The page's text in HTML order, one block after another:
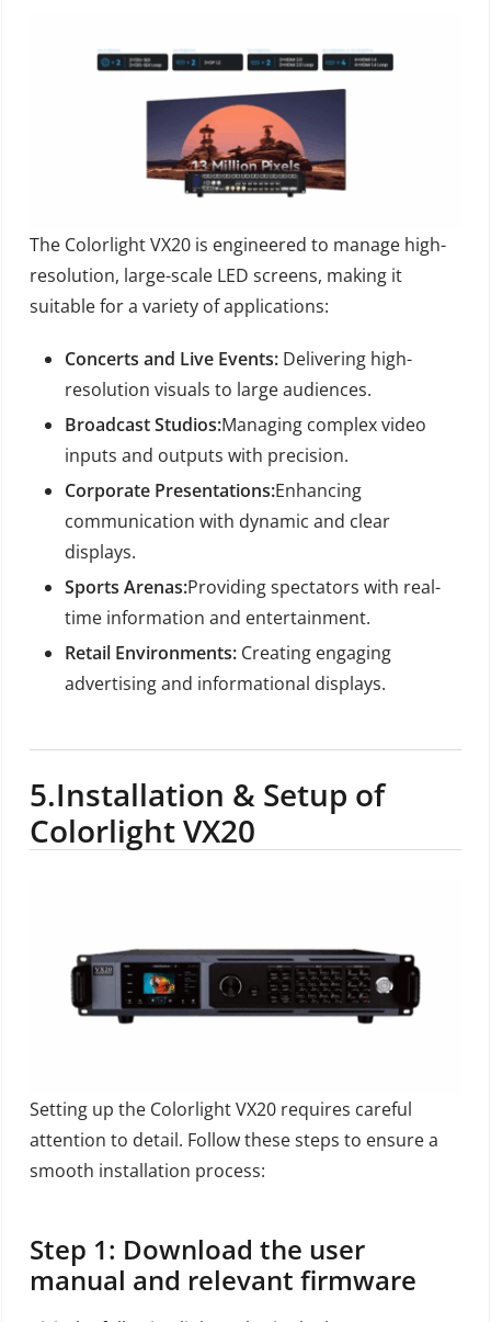
The Colorlight VX20 is engineered to manage high-
resolution, large-scale LED screens, making it
suitable for a variety of applications:
Concerts and Live Events: Delivering high-
resolution visuals to large audiences.
Broadcast Studios:Managing complex video
inputs and outputs with precision.
Corporate Presentations:Enhancing
communication with dynamic and clear
displays.
Sports Arenas:Providing spectators with real-
time information and entertainment.
Retail Environments: Creating engaging
advertising and informational displays.
5.Installation & Setup of
Colorlight VX20
Setting up the Colorlight VX20 requires careful
attention to detail. Follow these steps to ensure a
smooth installation process:
Step 1: Download the user
manual and relevant firmware